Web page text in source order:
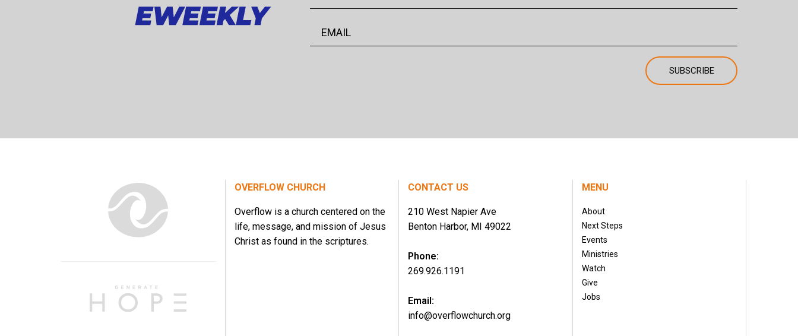
OVERFLOW CHURCH
Overflow is a church centered on the
life, message, and mission of Jesus
Christ as found in the scriptures.
CONTACT US
210 West Napier Ave
Benton Harbor, MI 49022
Phone:
269.926.1191
Email:
info@overflowchurch.org
MENU
About
Next Steps
Events
Ministries
Watch
Give
Jobs